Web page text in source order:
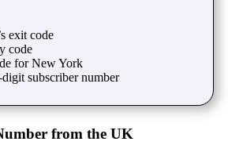
exit code
code
for New York
subscriber number
from the UK